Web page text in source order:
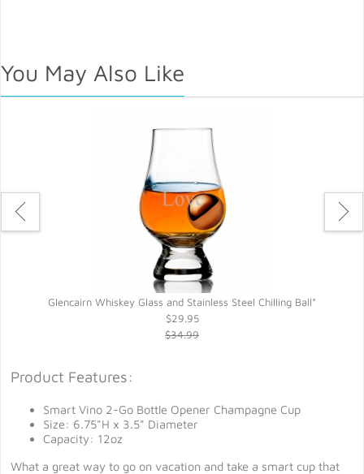
You May Also Like
Glencairn Whiskey Glass and Stainless Steel Chilling Ball*
$29.95
$34.99
Product Features:
Smart Vino 2-Go Bottle Opener Champagne Cup
Size: 6.75"H x 3.5" Diameter
Capacity: 12oz
What a great way to go on vacation and take a smart cup that